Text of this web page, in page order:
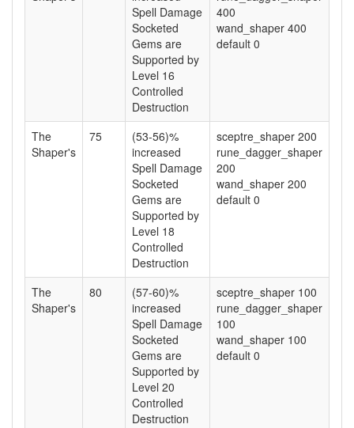
Spell Damage
Socketed
Gems are
Supported by
Level 16
Controlled
Destruction
400
wand_shaper 400
default 0
The
Shaper's
75
(53-56)%
increased
Spell Damage
Socketed
Gems are
Supported by
Level 18
Controlled
Destruction
sceptre_shaper 200
rune_dagger_shaper
200
wand_shaper 200
default 0
The
Shaper's
80
(57-60)%
increased
Spell Damage
Socketed
Gems are
Supported by
Level 20
Controlled
Destruction
sceptre_shaper 100
rune_dagger_shaper
100
wand_shaper 100
default 0